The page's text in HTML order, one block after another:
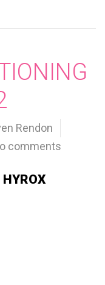
Rendon
comments